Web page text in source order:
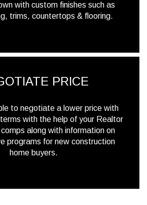
with custom finishes such as
trims, countertops & flooring.
PRICE
to negotiate a lower price with
with the help of your Realtor
along with information on
programs for new construction
home buyers.